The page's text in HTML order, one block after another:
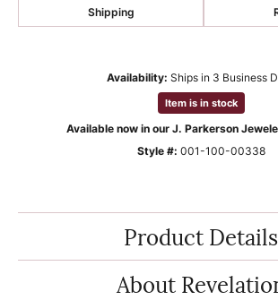
Shipping
Availability: Ships in 3 Business
Item is in stock
Available now in our J. Parkerson
Style #: 001-100-00338
Product Details
About